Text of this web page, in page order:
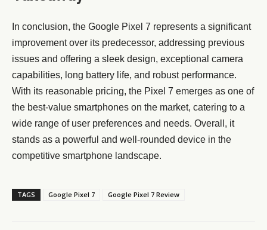
In conclusion, the Google Pixel 7 represents a significant
improvement over its predecessor, addressing previous
issues and offering a sleek design, exceptional camera
capabilities, long battery life, and robust performance.
With its reasonable pricing, the Pixel 7 emerges as one of
the best-value smartphones on the market, catering to a
wide range of user preferences and needs. Overall, it
stands as a powerful and well-rounded device in the
competitive smartphone landscape.
TAGS Google Pixel 7 Google Pixel 7 Review